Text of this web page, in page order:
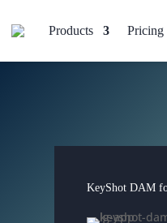
Products Pricing
KeyShot DAM